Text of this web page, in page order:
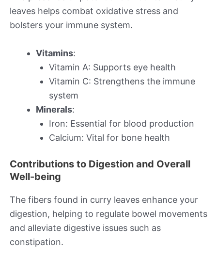
leaves helps combat oxidative stress and
bolsters your immune system.
Vitamins:
Vitamin A: Supports eye health
Vitamin C: Strengthens the immune
system
Minerals:
Iron: Essential for blood production
Calcium: Vital for bone health
Contributions to Digestion and Overall
Well-being
The fibers found in curry leaves enhance your
digestion, helping to regulate bowel movements
and alleviate digestive issues such as
constipation.